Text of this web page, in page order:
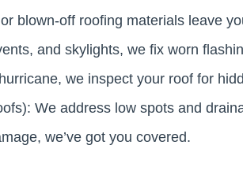
blown-off roofing materials leave
and skylights, we fix worn
we inspect your roof for
We address low spots and
we’ve got you covered.